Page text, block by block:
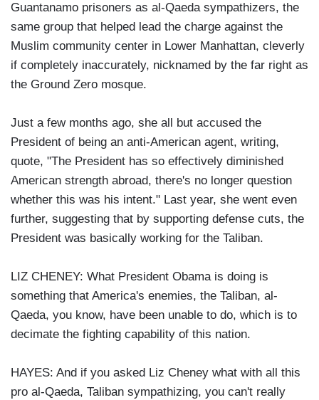
Guantanamo prisoners as al-Qaeda sympathizers, the
same group that helped lead the charge against the
Muslim community center in Lower Manhattan, cleverly
if completely inaccurately, nicknamed by the far right as
the Ground Zero mosque.
Just a few months ago, she all but accused the
President of being an anti-American agent, writing,
quote, "The President has so effectively diminished
American strength abroad, there's no longer question
whether this was his intent." Last year, she went even
further, suggesting that by supporting defense cuts, the
President was basically working for the Taliban.
LIZ CHENEY: What President Obama is doing is
something that America's enemies, the Taliban, al-
Qaeda, you know, have been unable to do, which is to
decimate the fighting capability of this nation.
HAYES: And if you asked Liz Cheney what with all this
pro al-Qaeda, Taliban sympathizing, you can't really